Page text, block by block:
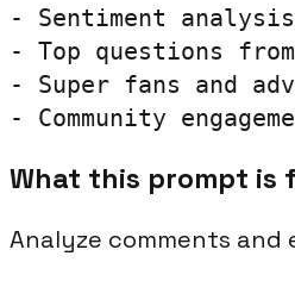
- Sentiment analysis
- Top questions
- Super fans and
- Community
What this prompt is
Analyze comments